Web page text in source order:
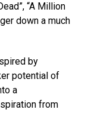
“A Million
down a much
by
potential of
a
from